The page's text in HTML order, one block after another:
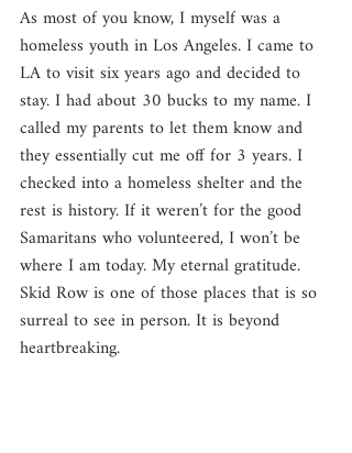
As most of you know, I myself was a
homeless youth in Los Angeles. I came to
LA to visit six years ago and decided to
stay. I had about 30 bucks to my name. I
called my parents to let them know and
they essentially cut me off for 3 years. I
checked into a homeless shelter and the
rest is history. If it weren’t for the good
Samaritans who volunteered, I won’t be
where I am today. My eternal gratitude.
Skid Row is one of those places that is so
surreal to see in person. It is beyond
heartbreaking.